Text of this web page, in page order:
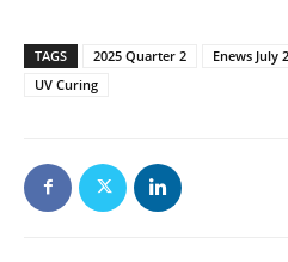
TAGS 2025 Quarter 2 Enews July
UV Curing